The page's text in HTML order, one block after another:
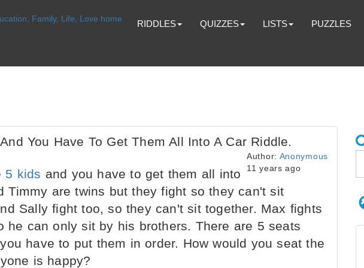
RIDDLES QUIZZES LISTS PUZZLES
You Have To Get Them All Into A Car Riddle.
Author: Anonymous
11 years ago
5 kids and you have to get them all into
Timmy are twins but they fight so they can't sit
Sally fight too, so they can't sit together. Max fights
he can only sit by his brothers. There are 5 seats
have to put them in order. How would you seat the
is happy?